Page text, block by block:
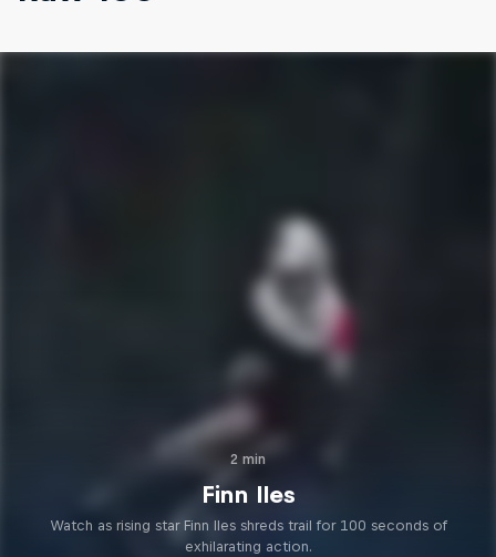
2 min
Finn Iles
Watch as rising star Finn Iles shreds trail for 100 seconds of
exhilarating action.